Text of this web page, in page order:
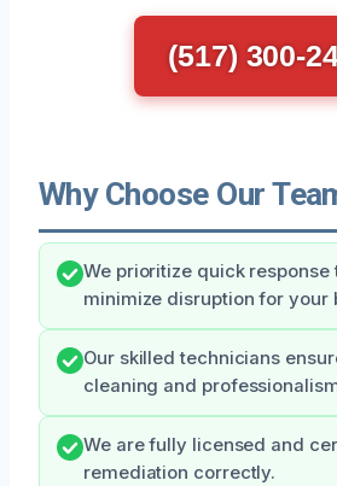
(517) 300-
Why Choose Our
We prioritize quick response
minimize disruption for your
Our skilled technicians
cleaning and
We are fully licensed and
remediation correctly.